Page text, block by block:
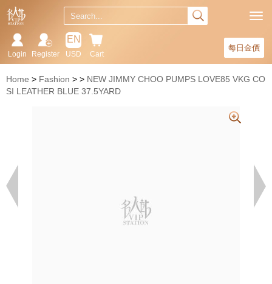
每日金價
Cart
EN
USD
Register
Login
Home Fashion
NEW JIMMY CHOO PUMPS LOVE85 VKG CO
SI LEATHER BLUE 37.5YARD